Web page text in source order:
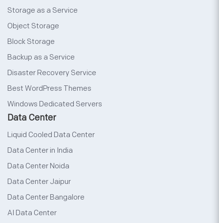
Storage as a Service
Object Storage
Block Storage
Backup as a Service
Disaster Recovery Service
Best WordPress Themes
Windows Dedicated Servers
Data Center
Liquid Cooled Data Center
Data Center in India
Data Center Noida
Data Center Jaipur
Data Center Bangalore
AI Data Center